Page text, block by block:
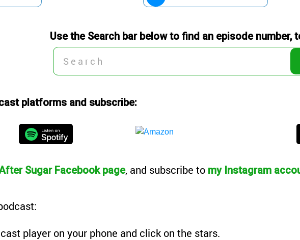
Use the Search bar below to find an episode number,
platforms and subscribe:
Sugar Facebook page, and subscribe to my Instagram
player on your phone and click on the stars.